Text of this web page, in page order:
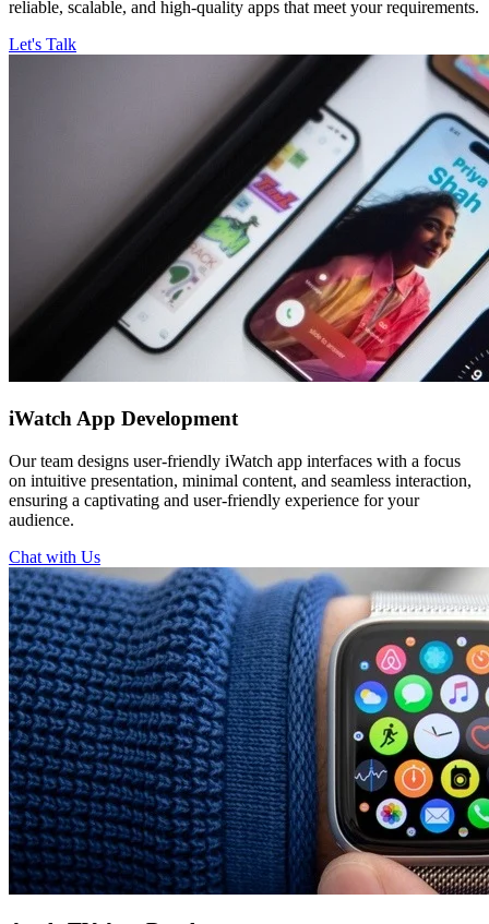
reliable, scalable, and high-quality apps that meet your requirements.
Let's Talk
iWatch App Development
Our team designs user-friendly iWatch app interfaces with a focus
on intuitive presentation, minimal content, and seamless interaction,
ensuring a captivating and user-friendly experience for your
audience.
Chat with Us